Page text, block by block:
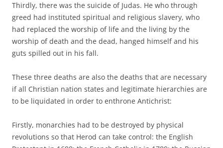
Thirdly, there was the suicide of Judas. He who through
greed had instituted spiritual and religious slavery, who
had replaced the worship of life and the living by the
worship of death and the dead, hanged himself and his
guts spilled out in his fall.
These three deaths are also the deaths that are necessary
if all Christian nation states and legitimate hierarchies are
to be liquidated in order to enthrone Antichrist:
Firstly, monarchies had to be destroyed by physical
revolutions so that Herod can take control: the English